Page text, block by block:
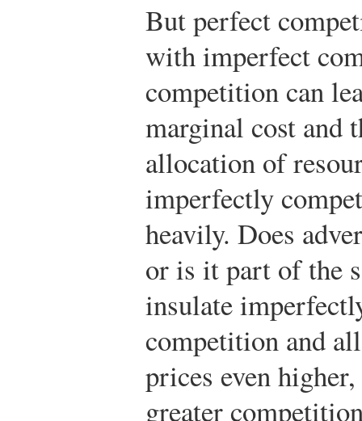
But perfect
with imperfect
competition can
marginal cost and
allocation of
imperfectly
heavily. Does
or is it part of the
insulate
competition and
prices even
greater